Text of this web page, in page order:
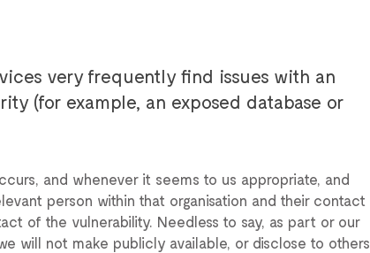
very frequently find issues with an
(for example, an exposed database or
and whenever it seems to us appropriate, and
person within that organisation and their contact
of the vulnerability. Needless to say, as part or our
will not make publicly available, or disclose to others